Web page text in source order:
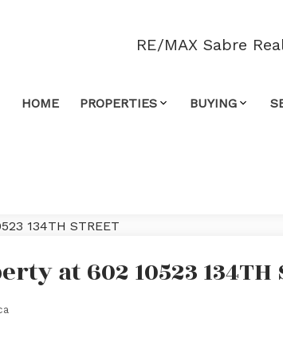
RE/MAX Sabre
HOME PROPERTIES BUYING
at 602 10523 134TH